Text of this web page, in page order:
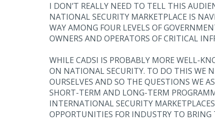
I DON’T REALLY NEED TO TELL THIS
NATIONAL SECURITY MARKETPLACE IS
WAY AMONG FOUR LEVELS OF
OWNERS AND OPERATORS OF CRITICAL
WHILE CADSI IS PROBABLY MORE WELL-
ON NATIONAL SECURITY. TO DO THIS WE
OURSELVES AND SO THE QUESTIONS WE
SHORT-TERM AND LONG-TERM
INTERNATIONAL SECURITY
OPPORTUNITIES FOR INDUSTRY TO BRING